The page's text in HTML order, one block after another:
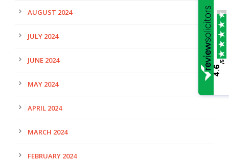
AUGUST 2024
JULY 2024
JUNE 2024
MAY 2024
APRIL 2024
MARCH 2024
FEBRUARY 2024
4.6
/5